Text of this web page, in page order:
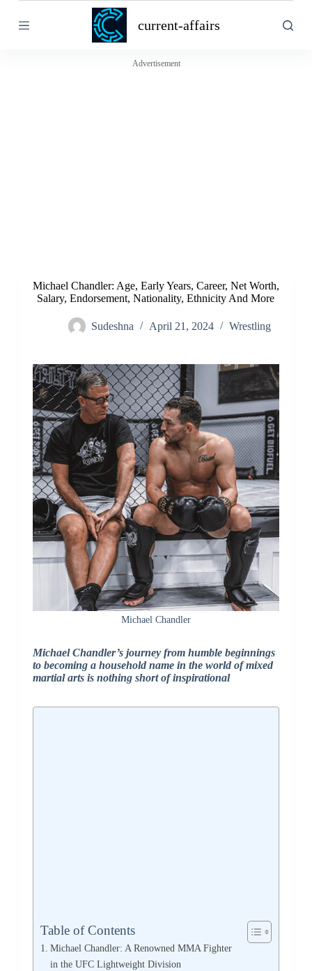
k
current-affairs
Advertisement
Michael Chandler: Age, Early Years, Career, Net Worth,
Salary, Endorsement, Nationality, Ethnicity And More
Sudeshna April 21, 2024 Wrestling
Michael Chandler
Michael Chandler’s journey from humble beginnings
to becoming a household name in the world of mixed
martial arts is nothing short of inspirational
Table of Contents
Michael Chandler: A Renowned MMA Fighter
in the UFC Lightweight Division